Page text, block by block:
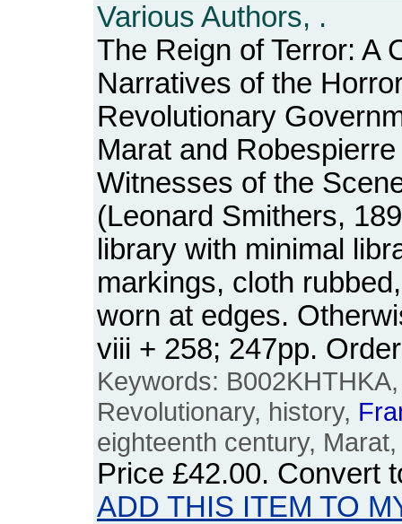
Various Authors, .
The Reign of Terror: A
Narratives of the
Revolutionary
Marat and
Witnesses of the
(Leonard Smithers,
library with minimal
markings, cloth
worn at edges.
viii + 258; 247pp.
Keywords:
Revolutionary, history,
eighteenth century,
Price £42.00. Convert
ADD THIS ITEM TO